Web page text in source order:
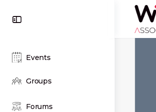
Events
Groups
Forums